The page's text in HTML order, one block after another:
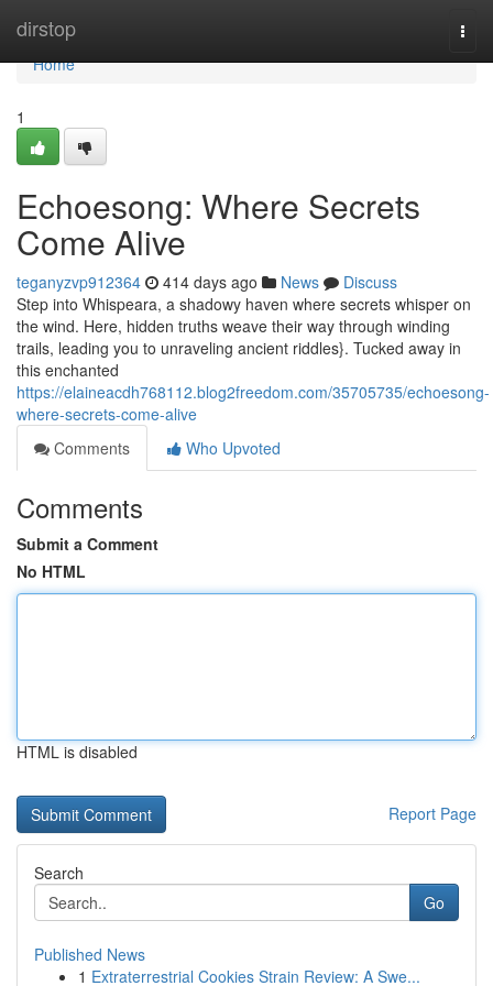
dirstop
Home
Home
1
Echoesong: Where Secrets
Come Alive
teganyzvp912364 414 days ago News
Discuss
Step into Whispeara, a shadowy haven where secrets whisper on
the wind. Here, hidden truths weave their way through winding
trails, leading you to unraveling ancient riddles}. Tucked away in
this enchanted
https://elaineacdh768112.blog2freedom.com/35705735/echoesong-
where-secrets-come-alive
Comments
Who Upvoted
Comments
Submit a Comment
No HTML
HTML is disabled
Report Page
Search
Go
Published News
1 Extraterrestrial Cookies Strain Review: A Swe...